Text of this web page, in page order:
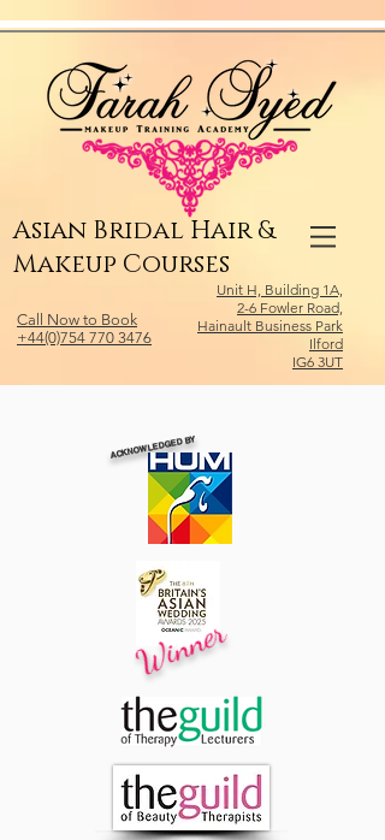
Asian Bridal Hair &
Makeup Courses
Call Now to Book
+44(0)754 770 3476
Unit H, Building 1A,
2-6 Fowler Road,
Hainault Business Park
Ilford
IG6 3UT
ACKNOWLEDGED BY
Winner